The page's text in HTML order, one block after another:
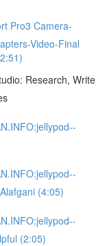
Pro3 Camera-
Video-Final
Research, Write
(4:05)
(2:05)